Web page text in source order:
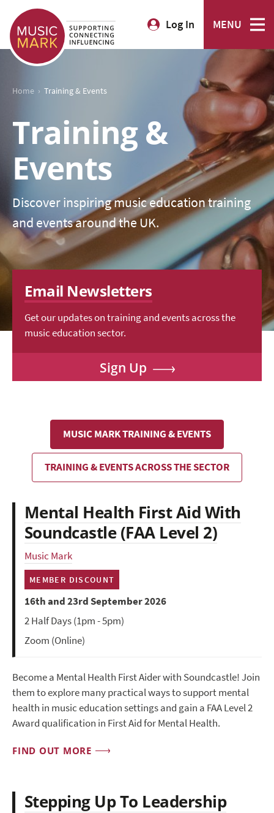
Log In MENU
Home › Training & Events
Training &
Events
Discover inspiring music education training
and events around the UK.
Email Newsletters
Get our updates on training and events across the
music education sector.
Sign Up
MUSIC MARK TRAINING & EVENTS
TRAINING & EVENTS ACROSS THE SECTOR
Mental Health First Aid With
Soundcastle (FAA Level 2)
Music Mark
MEMBER DISCOUNT
16th and 23rd September 2026
2 Half Days (1pm - 5pm)
Zoom (Online)
Become a Mental Health First Aider with Soundcastle! Join
them to explore many practical ways to support mental
health in music education settings and gain a FAA Level 2
Award qualification in First Aid for Mental Health.
FIND OUT MORE
Stepping Up To Leadership